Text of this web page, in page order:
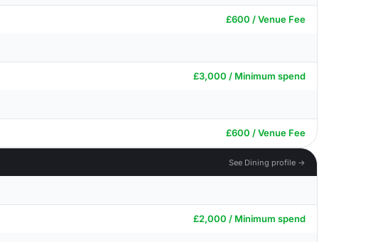
£600 / Venue Fee
£3,000 / Minimum spend
£600 / Venue Fee
See Dining profile →
£2,000 / Minimum spend